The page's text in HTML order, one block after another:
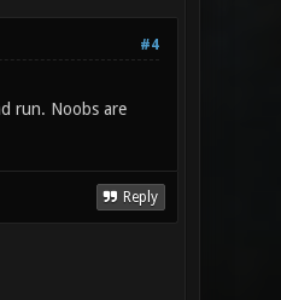
#4
run. Noobs are
Reply